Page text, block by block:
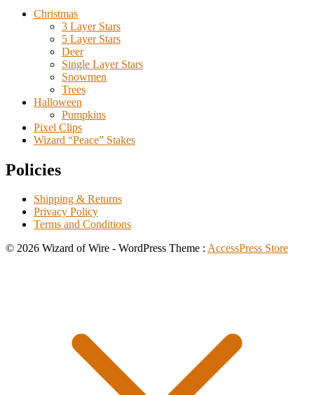
Christmas
3 Layer Stars
5 Layer Stars
Deer
Single Layer Stars
Snowmen
Trees
Halloween
Pumpkins
Pixel Clips
Wizard “Peace” Stakes
Policies
Shipping & Returns
Privacy Policy
Terms and Conditions
© 2026 Wizard of Wire - WordPress Theme : AccessPress Store